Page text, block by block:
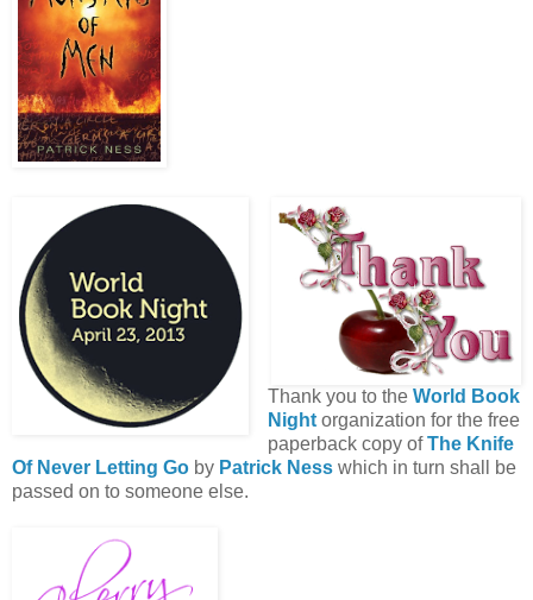
Thank you to the World Book
Nightorganization for the free
paperback copy ofThe Knife
Of Never Letting Go by Patrick Ness which in turn shall be
passed on to someone else.